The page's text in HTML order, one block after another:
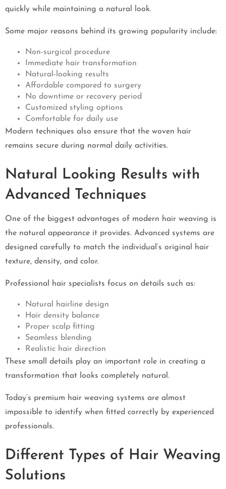
quickly while maintaining a natural look.
Some major reasons behind its growing popularity include:
Non-surgical procedure
Immediate hair transformation
Natural-looking results
Affordable compared to surgery
No downtime or recovery period
Customized styling options
Comfortable for daily use
Modern techniques also ensure that the woven hair
remains secure during normal daily activities.
Natural Looking Results with
Advanced Techniques
One of the biggest advantages of modern hair weaving is
the natural appearance it provides. Advanced systems are
designed carefully to match the individual’s original hair
texture, density, and color.
Professional hair specialists focus on details such as:
Natural hairline design
Hair density balance
Proper scalp fitting
Seamless blending
Realistic hair direction
These small details play an important role in creating a
transformation that looks completely natural.
Today’s premium hair weaving systems are almost
impossible to identify when fitted correctly by experienced
professionals.
Different Types of Hair Weaving
Solutions